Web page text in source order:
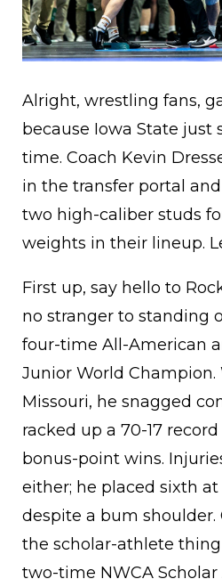
Alright, wrestling fans,
because Iowa State just
time. Coach Kevin
in the transfer portal
two high-caliber studs
weights in their lineup.
First up, say hello to
no stranger to standing
four-time All-American
Junior World
Missouri, he snagged
racked up a 70-17
bonus-point wins.
either; he placed sixth at
despite a bum shoulder.
the scholar-athlete
two-time NWCA Scholar